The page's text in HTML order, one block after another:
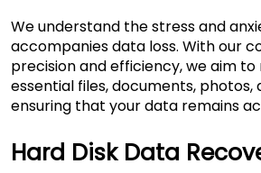
We understand the stress and
accompanies data loss. With our
precision and efficiency, we aim
essential files, documents, photos,
ensuring that your data remains
Hard Disk Data